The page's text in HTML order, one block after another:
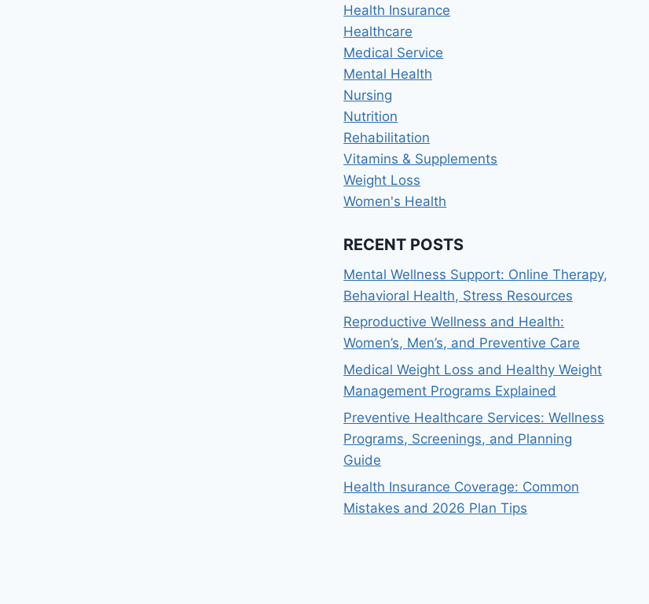
Health Insurance
Healthcare
Medical Service
Mental Health
Nursing
Nutrition
Rehabilitation
Vitamins & Supplements
Weight Loss
Women's Health
RECENT POSTS
Mental Wellness Support: Online Therapy,
Behavioral Health, Stress Resources
Reproductive Wellness and Health:
Women’s, Men’s, and Preventive Care
Medical Weight Loss and Healthy Weight
Management Programs Explained
Preventive Healthcare Services: Wellness
Programs, Screenings, and Planning
Guide
Health Insurance Coverage: Common
Mistakes and 2026 Plan Tips